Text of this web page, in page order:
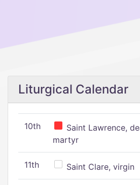
Liturgical Calendar
10th
Saint Lawrence,
martyr
11th Saint Clare, virgin